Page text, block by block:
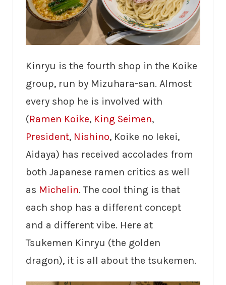
Kinryu is the fourth shop in the Koike
group, run by Mizuhara-san. Almost
every shop he is involved with
(Ramen Koike, King Seimen,
President, Nishino, Koike no Iekei,
Aidaya) has received accolades from
both Japanese ramen critics as well
as Michelin. The cool thing is that
each shop has a different concept
and a different vibe. Here at
Tsukemen Kinryu (the golden
dragon), it is all about the tsukemen.